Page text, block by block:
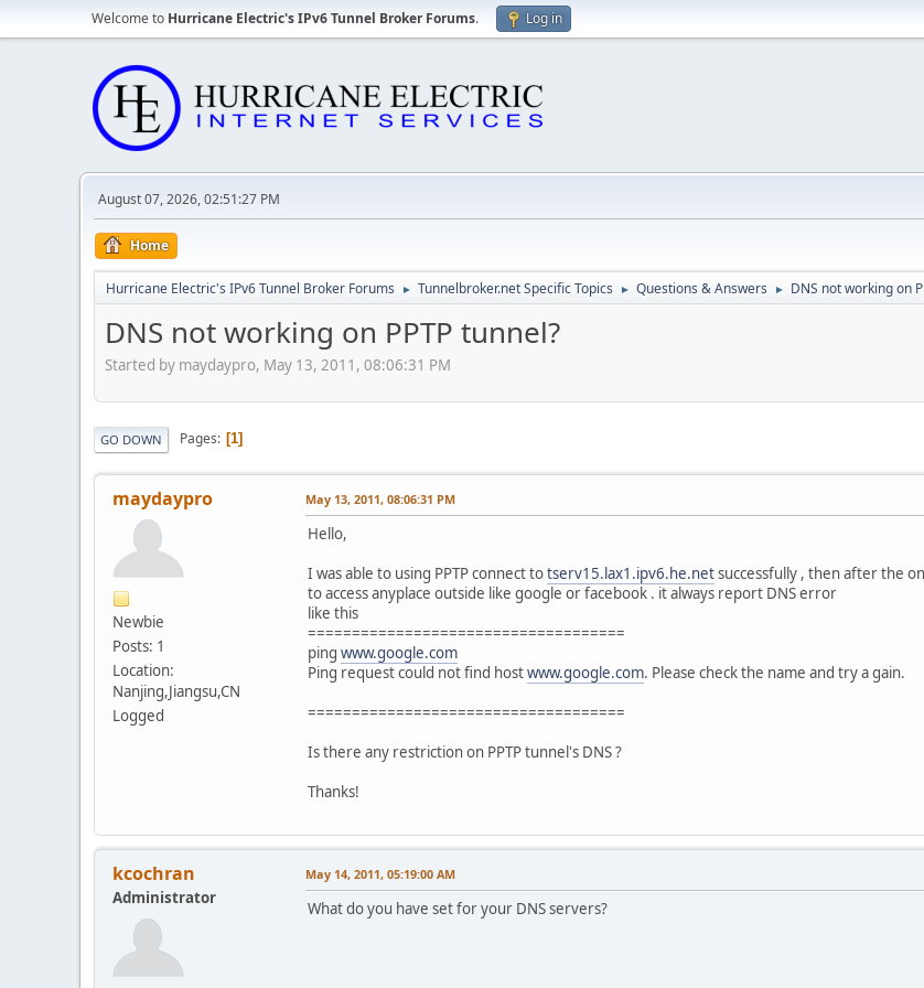
Welcome to Hurricane Electric's IPv6 Tunnel Broker Forums. Log in
August 07, 2026, 02:51:27 PM
Home
Hurricane Electric's IPv6 Tunnel Broker Forums ► Tunnelbroker.net Specific Topics ► Questions & Answers ► DNS not working on
DNS not working on PPTP tunnel?
Started by maydaypro, May 13, 2011, 08:06:31 PM
GO DOWN Pages 1
maydaypro
Newbie
Posts: 1
Location:
Nanjing,Jiangsu,CN
Logged
May 13, 2011, 08:06:31 PM
Hello,
I was able to using PPTP connect totserv15.lax1.ipv6.he.netsuccessfully , then after the
to access anyplace outside like google or facebook . it always report DNS error
like this
====================================
ping www.google.com
Ping request could not find hostwww.google.com. Please check the name and try a gain.
====================================
Is there any restriction on PPTP tunnel's DNS ?
Thanks!
kcochran
Administrator
May 14, 2011, 05:19:00 AM
What do you have set for your DNS servers?